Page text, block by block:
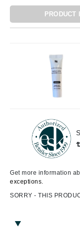
PRODUCT
Get more information
exceptions.
SORRY - THIS